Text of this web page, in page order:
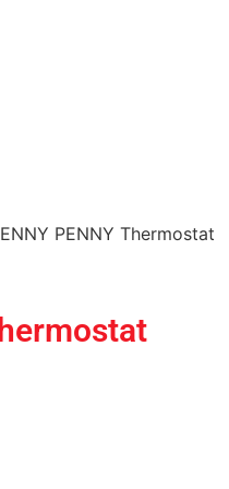
PENNY Thermostat